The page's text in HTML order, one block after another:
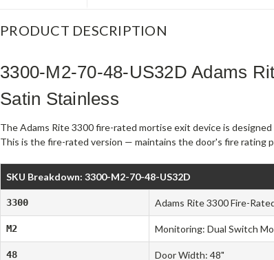
PRODUCT DESCRIPTION
3300-M2-70-48-US32D Adams
Satin Stainless
The Adams Rite 3300 fire-rated mortise exit device is
This is the fire-rated version — maintains the door's fire rating
SKU Breakdown: 3300-M2-70-48-US32D
3300 Adams Rite 3300 Fire-
M2 Monitoring: Dual Switch
48 Door Width: 48"